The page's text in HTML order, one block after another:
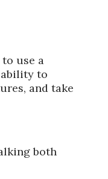
to use a
to
and take
both